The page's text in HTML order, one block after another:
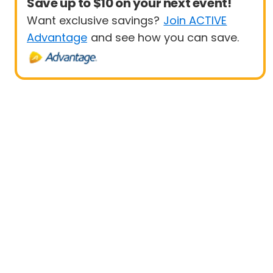
Want exclusive savings? Join ACTIVE
Advantage and see how you can save.